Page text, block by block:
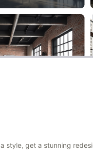
style, get a stunning